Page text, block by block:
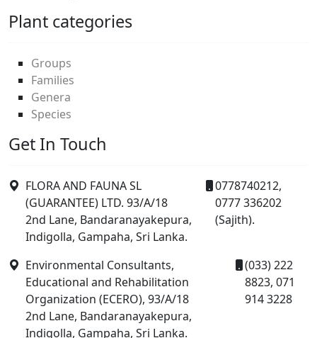
Plant categories
Groups
Families
Genera
Species
Get In Touch
FLORA AND FAUNA SL
(GUARANTEE) LTD. 93/A/18
2nd Lane, Bandaranayakepura,
Indigolla, Gampaha, Sri Lanka.
0778740212,
0777 336202
(Sajith).
Environmental Consultants,
Educational and Rehabilitation
Organization (ECERO), 93/A/18
2nd Lane, Bandaranayakepura,
Indigolla, Gampaha, Sri Lanka.
(033) 222
8823, 071
914 3228